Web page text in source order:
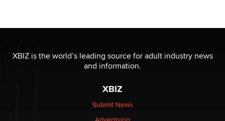
XBIZ is the world’s leading source for adult industry news
and information.
XBIZ
Submit News